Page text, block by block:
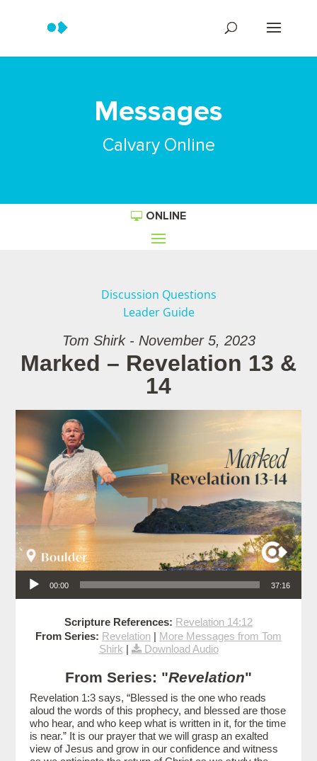
Messages
Calvary Online
ONLINE
Discussion Questions
Leader Guide
Tom Shirk - November 5, 2023
Marked – Revelation 13 &
14
Audio Player
00:00 37:16
Scripture References: Revelation 14:12
From Series: Revelation | More Messages from Tom
Shirk | Download Audio
From Series: "Revelation"
Revelation 1:3 says, “Blessed is the one who reads
aloud the words of this prophecy, and blessed are those
who hear, and who keep what is written in it, for the time
is near.” It is our prayer that we will grasp an exalted
view of Jesus and grow in our confidence and witness